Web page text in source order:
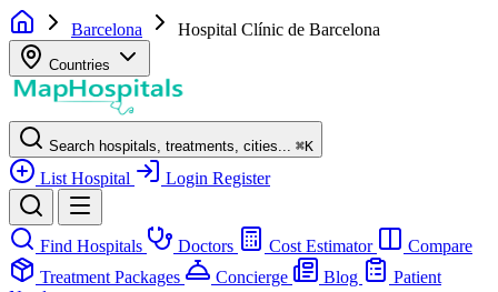
Barcelona Hospital Clínic de Barcelona
Countries
Search hospitals, treatments, cities... ⌘K
List Hospital Login Register
Find Hospitals Doctors Cost Estimator
Compare
Treatment Packages
Concierge Blog
Patient